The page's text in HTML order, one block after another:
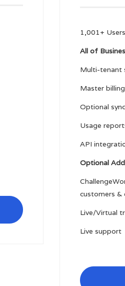
1,001+ Users
All of
Multi-tenant
Master billing
Optional
Usage
API
Optional
customers &
Live/Virtual
Live support